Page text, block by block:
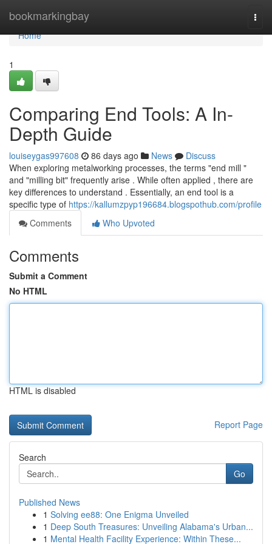
bookmarkingbay
Home
Home
1
Comparing End Tools: A In-
Depth Guide
louiseygas997608 86 days ago News
Discuss
When exploring metalworking processes, the terms "end mill "
and "milling bit" frequently arise . While often applied , there are
key differences to understand . Essentially, an end tool is a
specific type of https://kallumzpyp196684.blogspothub.com/profile
Comments
Who Upvoted
Comments
Submit a Comment
No HTML
HTML is disabled
Report Page
Search
Go
Published News
1 Solving ee88: One Enigma Unveiled
1 Deep South Treasures: Unveiling Alabama's Urban...
1 Mental Health Facility Experience: Within These...